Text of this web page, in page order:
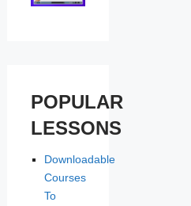
POPULAR
LESSONS
Downloadable
Courses
To